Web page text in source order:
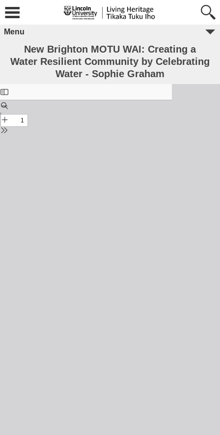
Menu
New Brighton MOTU WAI: Creating a
Water Resilient Community by Celebrating
Water - Sophie Graham